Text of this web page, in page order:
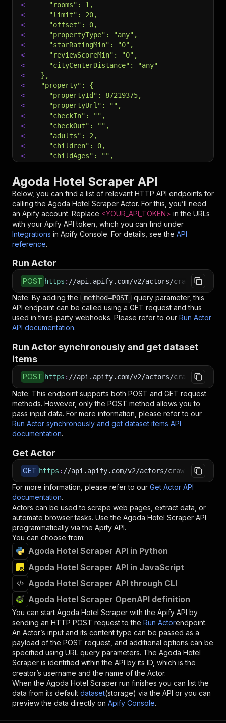
<
    "rooms": 1,
<
    "limit": 20,
<
    "offset": 0,
<
    "propertyType": "any",
<
    "starRatingMin": "0",
<
    "reviewScoreMin": "0",
<
    "cityCenterDistance": "any"
<
  },
<
  "property": {
<
    "propertyId": 87219375,
<
    "propertyUrl": "",
<
    "checkIn": "",
<
    "checkOut": "",
<
    "adults": 2,
<
    "children": 0,
<
    "childAges": "",
    "enrichPricing": false
<
  },
<
  "reviews": {
<
    "propertyId": 61727253,
<
    "propertyUrl": "",
<
    "limit": 20,
<
    "offset": 0,
<
    "sortBy": "newest"
<
}
<
EOF
# Run the Actor using an HTTP API
# See the full API reference at https://
$
curl "https://api.apify.com/v2/actors/
<
-X POST \
<
-H 'Content-Type: application/json'
Agoda Hotel Scraper API
Below, you can find a list of relevant HTTP API endpoints for
calling the Agoda Hotel Scraper Actor. For this, you’ll need
an Apify account. Replace <YOUR_API_TOKEN> in the URLs
with your Apify API token, which you can find under
Integrations in Apify Console. For details, see the API
reference.
Run Actor
POST https : //api.apify.com/v2/actors/crawlio~agoda-
Note: By adding the method=POST
query parameter, this
API endpoint can be called using a GET request and thus
used in third-party webhooks. Please refer to our Run Actor
API documentation.
Run Actor synchronously and get dataset
items
POST https : //api.apify.com/v2/actors/crawlio~agoda-
Note: This endpoint supports both POST and GET request
methods. However, only the POST method allows you to
pass input data. For more information, please refer to our
Run Actor synchronously and get dataset items API
documentation.
Get Actor
GET https : //api.apify.com/v2/actors/crawlio~agoda-
For more information, please refer to our Get Actor API
documentation.
Actors can be used to scrape web pages, extract data, or
automate browser tasks. Use the Agoda Hotel Scraper API
programmatically via the Apify API.
You can choose from:
Agoda Hotel Scraper API in Python
Agoda Hotel Scraper API in JavaScript
Agoda Hotel Scraper API through CLI
Agoda Hotel Scraper OpenAPI definition
You can start Agoda Hotel Scraper with the Apify API by
sending an HTTP POST request to the Run Actorendpoint.
An Actor’s input and its content type can be passed as a
payload of the POST request, and additional options can be
specified using URL query parameters. The Agoda Hotel
Scraper is identified within the API by its ID, which is the
creator’s username and the name of the Actor.
When the Agoda Hotel Scraper run finishes you can list the
data from its default dataset(storage) via the API or you can
preview the data directly on Apify Console.